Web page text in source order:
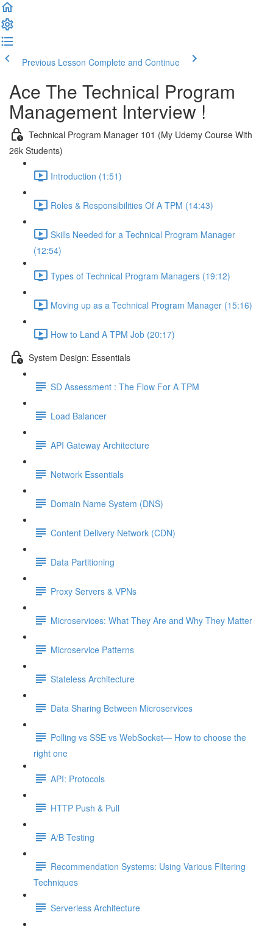
Previous Lesson Complete and Continue
Ace The Technical Program
Management Interview !
Technical Program Manager 101 (My Udemy Course With
26k Students)
Introduction (1:51)
Roles & Responsibilities Of A TPM (14:43)
Skills Needed for a Technical Program Manager
(12:54)
Types of Technical Program Managers (19:12)
Moving up as a Technical Program Manager (15:16)
How to Land A TPM Job (20:17)
System Design: Essentials
SD Assessment : The Flow For A TPM
Load Balancer
API Gateway Architecture
Network Essentials
Domain Name System (DNS)
Content Delivery Network (CDN)
Data Partitioning
Proxy Servers & VPNs
Microservices: What They Are and Why They Matter
Microservice Patterns
Stateless Architecture
Data Sharing Between Microservices
Polling vs SSE vs WebSocket— How to choose the
right one
API: Protocols
HTTP Push & Pull
A/B Testing
Recommendation Systems: Using Various Filtering
Techniques
Serverless Architecture